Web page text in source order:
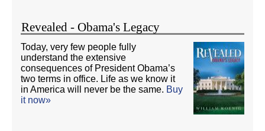
Revealed - Obama's Legacy
Today, very few people fully
understand the extensive
consequences of President Obama’s
two terms in office. Life as we know it
in America will never be the same. Buy
it now»